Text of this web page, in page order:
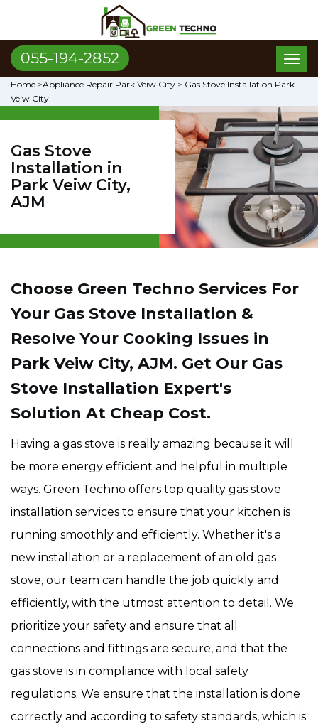
055-194-2852
Home >Appliance Repair Park Veiw City > Gas Stove Installation Park
Veiw City
Gas Stove
Installation in
Park Veiw City,
AJM
Choose Green Techno Services For
Your Gas Stove Installation &
Resolve Your Cooking Issues in
Park Veiw City, AJM. Get Our Gas
Stove Installation Expert's
Solution At Cheap Cost.
Having a gas stove is really amazing because it will
be more energy efficient and helpful in multiple
ways. Green Techno offers top quality gas stove
installation services to ensure that your kitchen is
running smoothly and efficiently. Whether it's a
new installation or a replacement of an old gas
stove, our team can handle the job quickly and
efficiently, with the utmost attention to detail. We
prioritize your safety and ensure that all
connections and fittings are secure, and that the
gas stove is in compliance with local safety
regulations. We ensure that the installation is done
correctly and according to safety standards, which is